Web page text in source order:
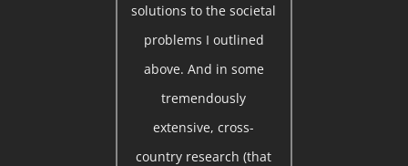
solutions to the societal
problems I outlined
above. And in some
tremendously
extensive, cross-
country research (that